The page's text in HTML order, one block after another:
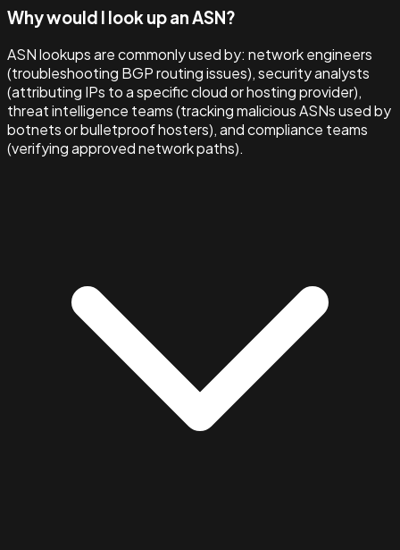
Why would I look up an ASN?
ASN lookups are commonly used by: network engineers
(troubleshooting BGP routing issues), security analysts
(attributing IPs to a specific cloud or hosting provider),
threat intelligence teams (tracking malicious ASNs used by
botnets or bulletproof hosters), and compliance teams
(verifying approved network paths).